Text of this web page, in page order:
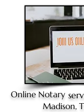
Online Notary
Madison,